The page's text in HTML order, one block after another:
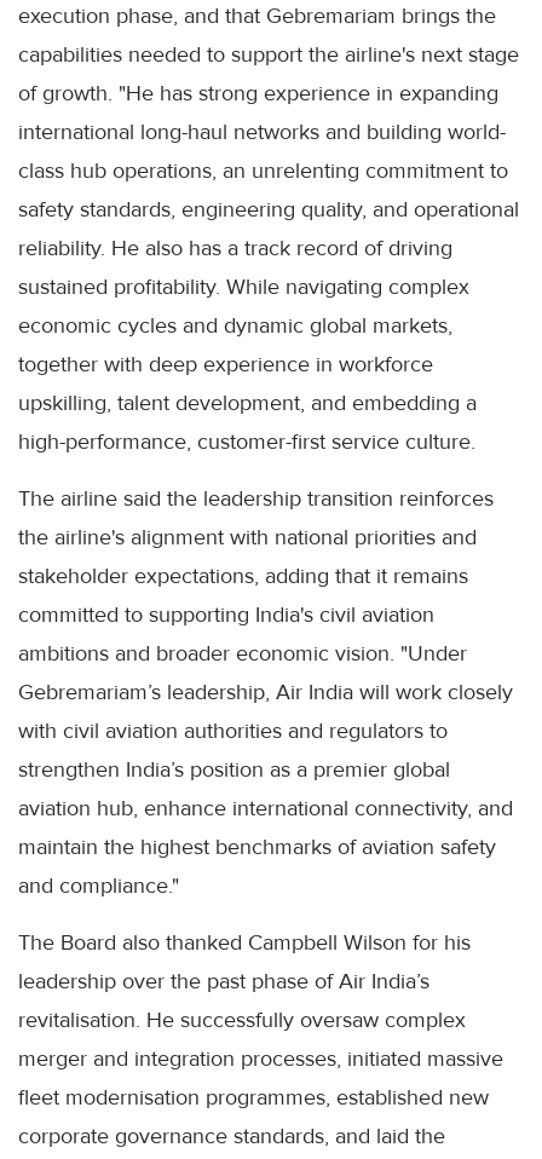
execution phase, and that Gebremariam brings the
capabilities needed to support the airline's next stage
of growth. "He has strong experience in expanding
international long-haul networks and building world-
class hub operations, an unrelenting commitment to
safety standards, engineering quality, and operational
reliability. He also has a track record of driving
sustained profitability. While navigating complex
economic cycles and dynamic global markets,
together with deep experience in workforce
upskilling, talent development, and embedding a
high-performance, customer-first service culture.
The airline said the leadership transition reinforces
the airline's alignment with national priorities and
stakeholder expectations, adding that it remains
committed to supporting India's civil aviation
ambitions and broader economic vision. "Under
Gebremariam’s leadership, Air India will work closely
with civil aviation authorities and regulators to
strengthen India’s position as a premier global
aviation hub, enhance international connectivity, and
maintain the highest benchmarks of aviation safety
and compliance."
The Board also thanked Campbell Wilson for his
leadership over the past phase of Air India’s
revitalisation. He successfully oversaw complex
merger and integration processes, initiated massive
fleet modernisation programmes, established new
corporate governance standards, and laid the